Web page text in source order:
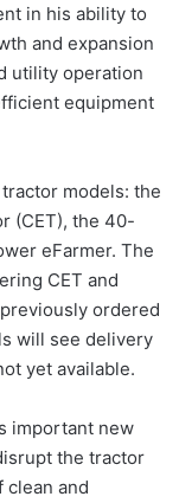
in his ability to
and expansion
utility operation
equipment
models: the
(CET), the 40-
eFarmer. The
CET and
ordered
will see delivery
yet available.
important new
the tractor
clean and